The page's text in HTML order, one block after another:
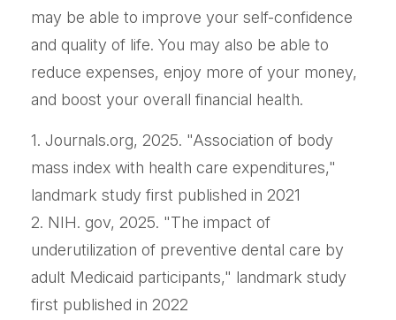
may be able to improve your self-confidence
and quality of life. You may also be able to
reduce expenses, enjoy more of your money,
and boost your overall financial health.
1. Journals.org, 2025. "Association of body
mass index with health care expenditures,"
landmark study first published in 2021
2. NIH. gov, 2025. "The impact of
underutilization of preventive dental care by
adult Medicaid participants," landmark study
first published in 2022